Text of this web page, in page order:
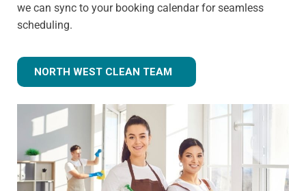
we can sync to your booking calendar for seamless
scheduling.
NORTH WEST CLEAN TEAM